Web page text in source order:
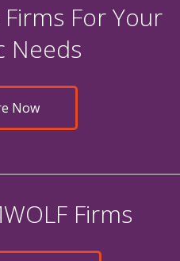
For Your
Needs
Now
Firms